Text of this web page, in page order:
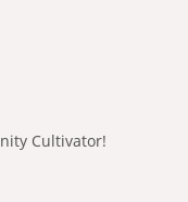
Cultivator!